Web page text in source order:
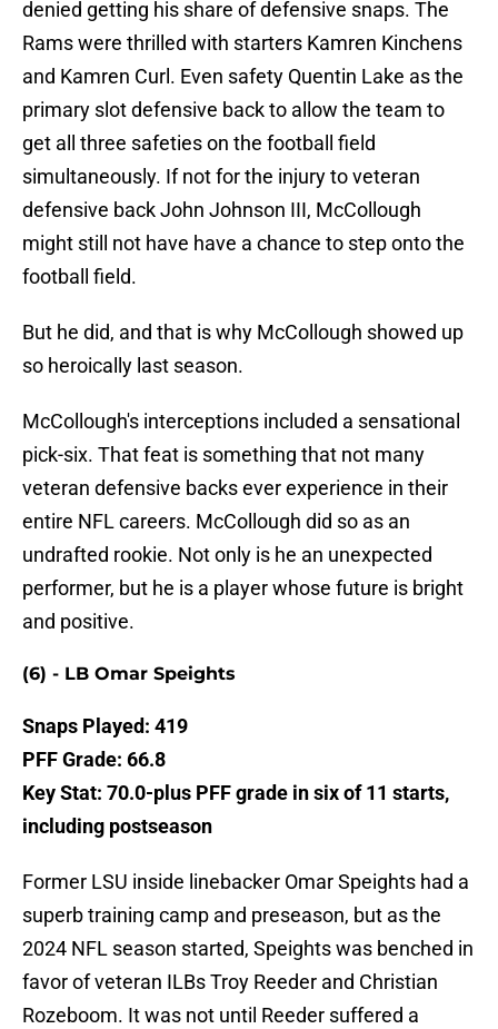
denied getting his share of defensive snaps. The
Rams were thrilled with starters Kamren Kinchens
and Kamren Curl. Even safety Quentin Lake as the
primary slot defensive back to allow the team to
get all three safeties on the football field
simultaneously. If not for the injury to veteran
defensive back John Johnson III, McCollough
might still not have have a chance to step onto the
football field.
But he did, and that is why McCollough showed up
so heroically last season.
McCollough's interceptions included a sensational
pick-six. That feat is something that not many
veteran defensive backs ever experience in their
entire NFL careers. McCollough did so as an
undrafted rookie. Not only is he an unexpected
performer, but he is a player whose future is bright
and positive.
(6) - LB Omar Speights
Snaps Played: 419
PFF Grade: 66.8
Key Stat: 70.0-plus PFF grade in six of 11 starts,
including postseason
Former LSU inside linebacker Omar Speights had a
superb training camp and preseason, but as the
2024 NFL season started, Speights was benched in
favor of veteran ILBs Troy Reeder and Christian
Rozeboom. It was not until Reeder suffered a